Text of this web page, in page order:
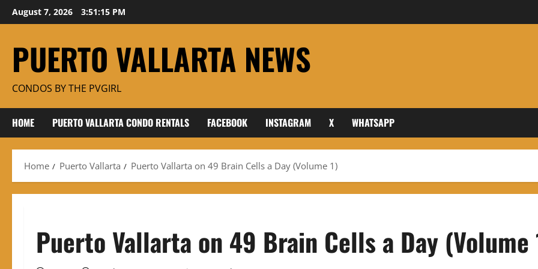
Skip
to
August 7, 2026 3:51:16 PM
PUERTO VALLARTA NEWS
CONDOS BY THE PVGIRL
HOME PUERTO VALLARTA CONDO RENTALS FACEBOOK INSTAGRAM X WHATSAPP
Home Puerto Vallarta Puerto Vallarta on 49 Brain Cells a Day (Volume 1)
Puerto Vallarta on 49 Brain Cells a Day (Volume